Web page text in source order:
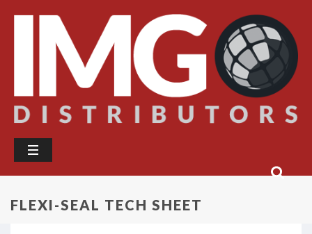
FLEXI-SEAL TECH SHEET